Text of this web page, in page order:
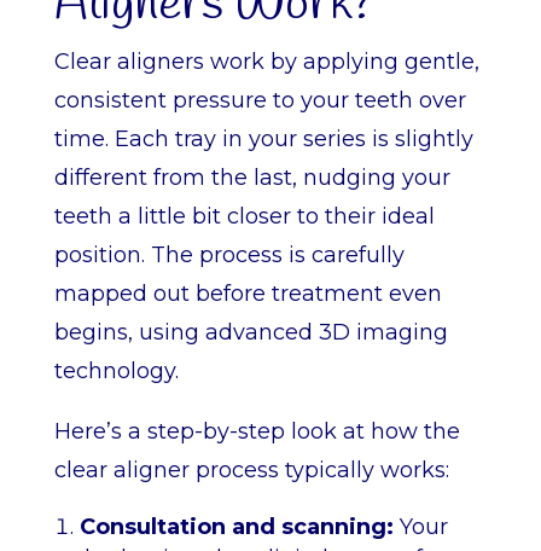
Clear aligners work by applying gentle,
consistent pressure to your teeth over
time. Each tray in your series is slightly
different from the last, nudging your
teeth a little bit closer to their ideal
position. The process is carefully
mapped out before treatment even
begins, using advanced 3D imaging
technology.
Here’s a step-by-step look at how the
clear aligner process typically works:
Consultation and scanning: Your